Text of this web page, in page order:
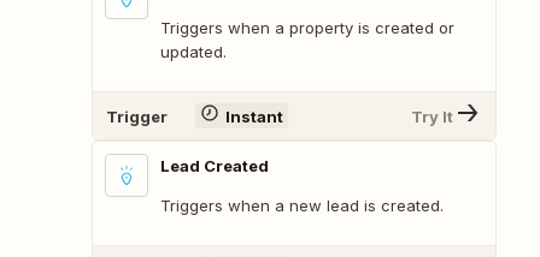
Triggers when a property is created or
updated.
Trigger Instant Try It
Lead Created
Triggers when a new lead is created.